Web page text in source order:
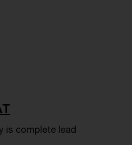
is complete lead